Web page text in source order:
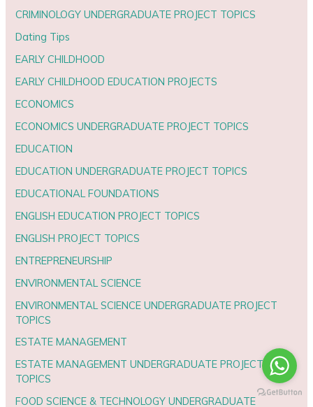
CRIMINOLOGY UNDERGRADUATE PROJECT TOPICS
Dating Tips
EARLY CHILDHOOD
EARLY CHILDHOOD EDUCATION PROJECTS
ECONOMICS
ECONOMICS UNDERGRADUATE PROJECT TOPICS
EDUCATION
EDUCATION UNDERGRADUATE PROJECT TOPICS
EDUCATIONAL FOUNDATIONS
ENGLISH EDUCATION PROJECT TOPICS
ENGLISH PROJECT TOPICS
ENTREPRENEURSHIP
ENVIRONMENTAL SCIENCE
ENVIRONMENTAL SCIENCE UNDERGRADUATE PROJECT
TOPICS
ESTATE MANAGEMENT
ESTATE MANAGEMENT UNDERGRADUATE PROJECT
TOPICS
FOOD SCIENCE & TECHNOLOGY UNDERGRADUATE